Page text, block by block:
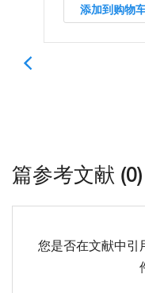
添加到购物
篇参考文献 (0)
您是否在文献中引